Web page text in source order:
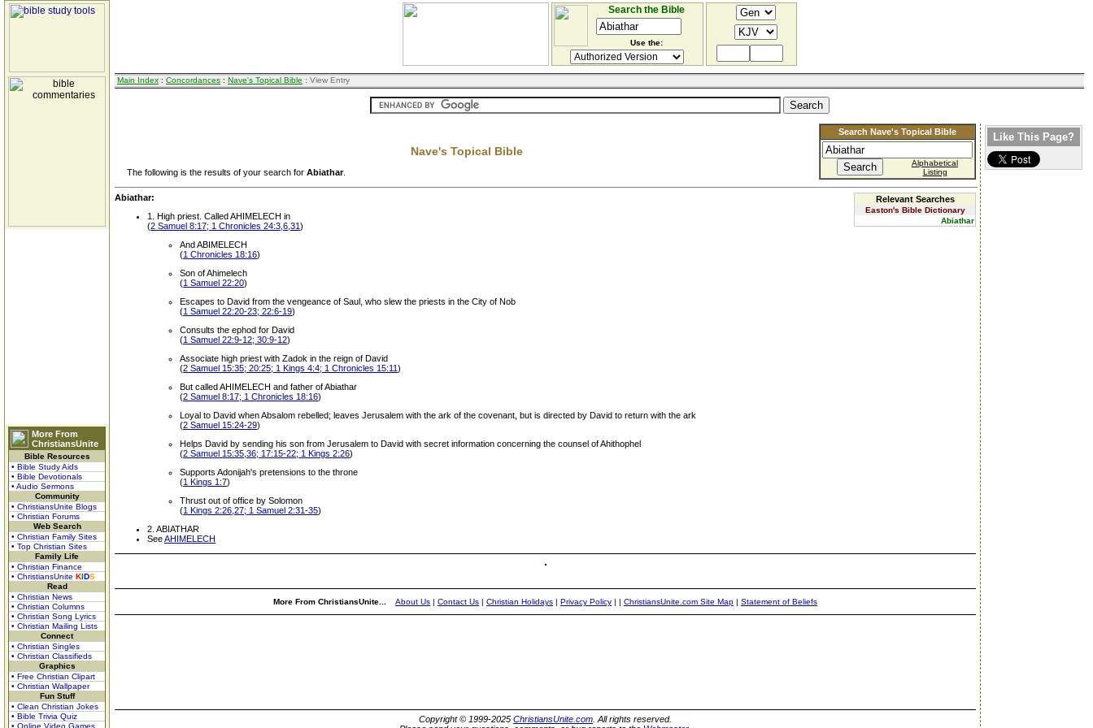
More From
ChristiansUnite
Bible Resources
• Bible Study Aids
• Bible Devotionals
• Audio Sermons
Community
• ChristiansUnite Blogs
• Christian Forums
Web Search
• Christian Family Sites
• Top Christian Sites
Family Life
• Christian Finance
• ChristiansUnite KIDS
Read
• Christian News
• Christian Columns
• Christian Song Lyrics
• Christian Mailing Lists
Connect
• Christian Singles
• Christian Classifieds
Graphics
• Free Christian Clipart
• Christian Wallpaper
Fun Stuff
• Clean Christian Jokes
• Bible Trivia Quiz
• Online Video Games
Search the Bible
Use the:
Main Index : Concordances : Nave's Topical Bible : View Entry
Search Nave's Topical Bible
Alphabetical
Listing
Nave's Topical Bible
The following is the results of your search for Abiathar.
Relevant Searches
Easton's Bible Dictionary
Abiathar
Abiathar:
1. High priest. Called AHIMELECH in
(2 Samuel 8:17; 1 Chronicles 24:3,6,31)
And ABIMELECH
(1 Chronicles 18:16)
Son of Ahimelech
(1 Samuel 22:20)
Escapes to David from the vengeance of Saul, who slew the priests in the City of Nob
(1 Samuel 22:20-23; 22:6-19)
Consults the ephod for David
(1 Samuel 22:9-12; 30:9-12)
Associate high priest with Zadok in the reign of David
(2 Samuel 15:35; 20:25; 1 Kings 4:4; 1 Chronicles 15:11)
But called AHIMELECH and father of Abiathar
(2 Samuel 8:17; 1 Chronicles 18:16)
Loyal to David when Absalom rebelled; leaves Jerusalem with the ark of the covenant, but is directed by David to return with the ark
(2 Samuel 15:24-29)
Helps David by sending his son from Jerusalem to David with secret information concerning the counsel of Ahithophel
(2 Samuel 15:35,36; 17:15-22; 1 Kings 2:26)
Supports Adonijah's pretensions to the throne
(1 Kings 1:7)
Thrust out of office by Solomon
(1 Kings 2:26,27; 1 Samuel 2:31-35)
2. ABIATHAR
SeeAHIMELECH
More From ChristiansUnite... About Us | Contact Us | Christian Holidays | Privacy Policy | | ChristiansUnite.com Site Map | Statement of Beliefs
Copyright © 1999-2025 ChristiansUnite.com . All rights reserved.
Like This Page?